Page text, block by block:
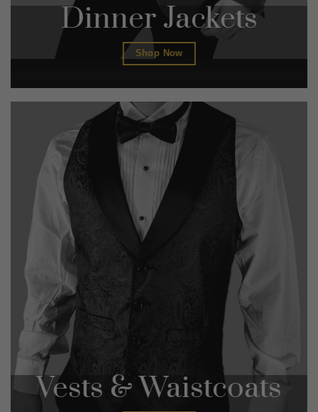
Dinner Jackets
Shop Now
Vests & Waistcoats